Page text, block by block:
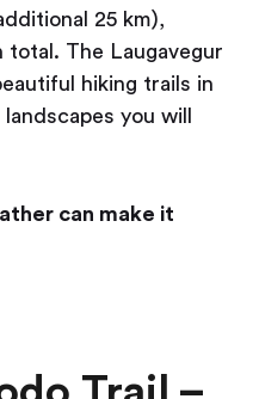
25 km),
total. The Laugavegur
hiking trails in
you will
can make it